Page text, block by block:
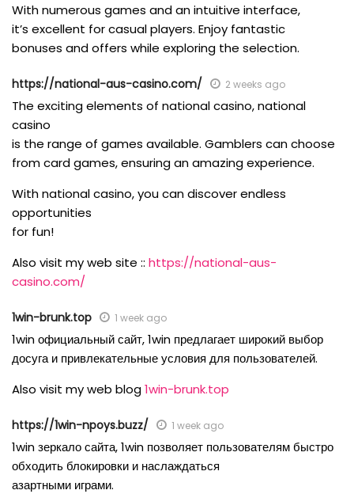
With numerous games and an intuitive interface,
it’s excellent for casual players. Enjoy fantastic
bonuses and offers while exploring the selection.
https://national-aus-casino.com/ 2 weeks ago
The exciting elements of national casino, national
casino
is the range of games available. Gamblers can choose
from card games, ensuring an amazing experience.
With national casino, you can discover endless
opportunities
for fun!
Also visit my web site :: https://national-aus-
casino.com/
1win-brunk.top 1 week ago
1win официальный сайт, 1win предлагает широкий выбор
досуга и привлекательные условия для пользователей.
Also visit my web blog1win-brunk.top
https://1win-npoys.buzz/ 1 week ago
1win зеркало сайта, 1win позволяет пользователям быстро
обходить блокировки и наслаждаться
азартными играми.